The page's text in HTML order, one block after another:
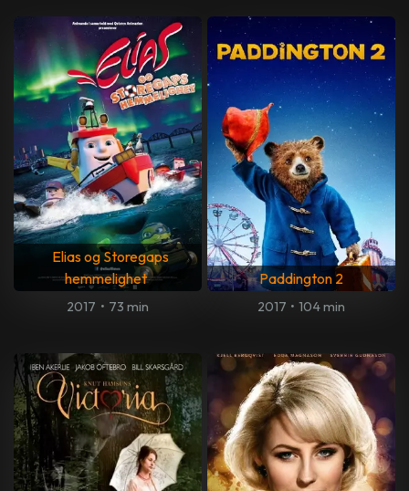
Elias og Storegaps
hemmelighet
2017 • 73 min
Paddington 2
2017 • 104 min